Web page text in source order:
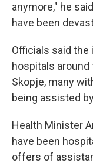
anymore," he
have been
Officials said the
hospitals
Skopje, many
being assisted
Health Minister
have been
offers of